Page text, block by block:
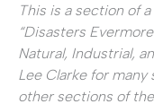
This is a section of
“Disasters
Natural, Industrial,
Lee Clarke for
other sections of